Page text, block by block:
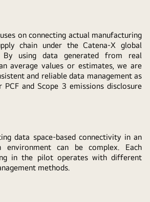
on connecting actual manufacturing
chain under the Catena-X global
By using data generated from real
average values or estimates, we are
and reliable data management as
and Scope 3 emissions disclosure
data space-based connectivity in an
environment can be complex. Each
in the pilot operates with different
methods.